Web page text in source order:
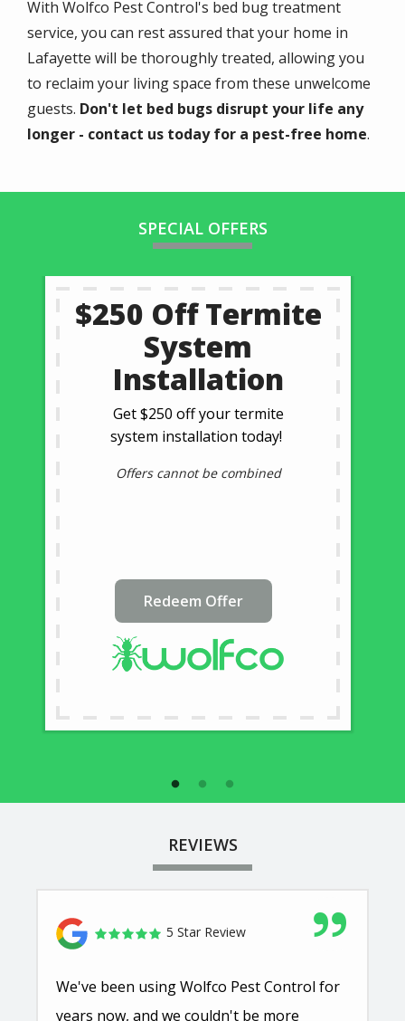
With Wolfco Pest Control's bed bug treatment
service, you can rest assured that your home in
Lafayette will be thoroughly treated, allowing you
to reclaim your living space from these unwelcome
guests. Don't let bed bugs disrupt your life any
longer - contact us today for a pest-free home.
SPECIAL OFFERS
$250 Off Termite
System
Installation
Get $250 off your termite
system installation today!
Offers cannot be combined
Redeem Offer
REVIEWS
5 Star Review
We've been using Wolfco Pest Control for
years now, and we couldn't be more